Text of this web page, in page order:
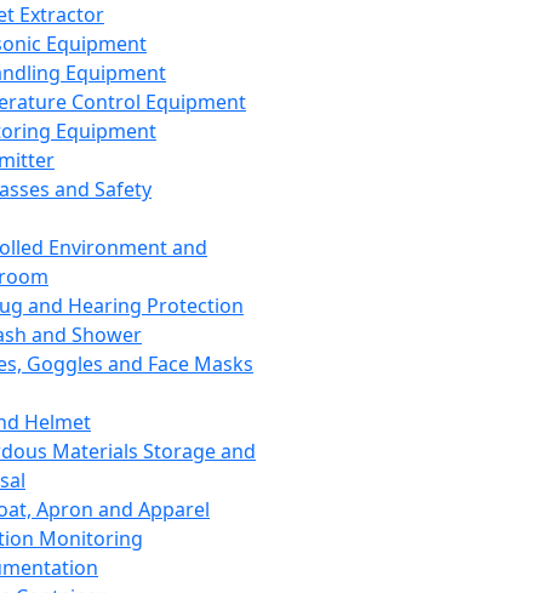
Extractor
Equipment
Equipment
Control Equipment
Equipment
and Safety
Environment and
and Hearing Protection
and Shower
Goggles and Face Masks
Helmet
Materials Storage and
Apron and Apparel
Monitoring